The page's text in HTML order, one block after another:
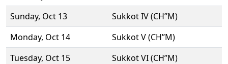
Sunday, Oct 13
Sukkot IV (CH’’M)
Monday, Oct 14
Sukkot V (CH’’M)
Tuesday, Oct 15
Sukkot VI (CH’’M)